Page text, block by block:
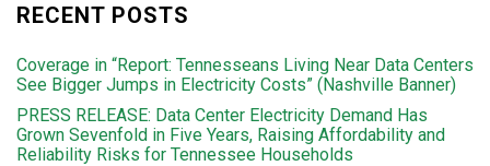
RECENT POSTS
Coverage in “Report: Tennesseans Living Near Data Centers
See Bigger Jumps in Electricity Costs” (Nashville Banner)
PRESS RELEASE: Data Center Electricity Demand Has
Grown Sevenfold in Five Years, Raising Affordability and
Reliability Risks for Tennessee Households